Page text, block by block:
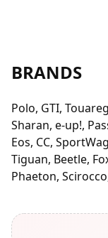
BRANDS
Polo, GTI,
Sharan, e-up!,
Eos, CC,
Tiguan, Beetle,
Phaeton,